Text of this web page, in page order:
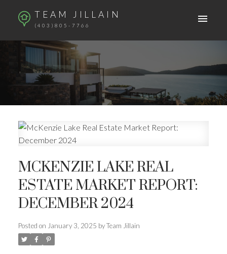
TEAM JILLAIN
(403)805-7766
MCKENZIE LAKE REAL
ESTATE MARKET REPORT:
DECEMBER 2024
Posted on January 3, 2025 byTeam Jillain